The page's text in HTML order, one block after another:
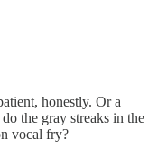
honestly. Or a
the gray streaks in the
vocal fry?